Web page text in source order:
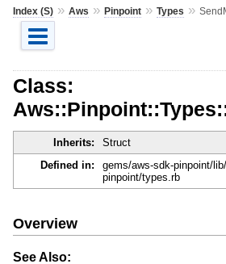
Index (S)» Aws » Pinpoint» Types »
Class:
Inherits: Struct
Defined in:
gems/aws-sdk-pinpoint/
pinpoint/types.rb
Overview
See Also: